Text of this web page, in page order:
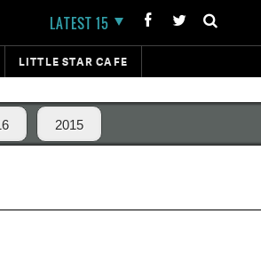
LATEST 15
LITTLE STAR CAFE
2015